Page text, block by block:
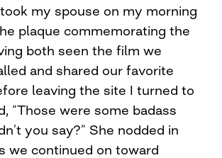
my spouse on my morning
plaque commemorating the
both seen the film we
and shared our favorite
leaving the site I turned to
“Those were some badass
you say?” She nodded in
we continued on toward